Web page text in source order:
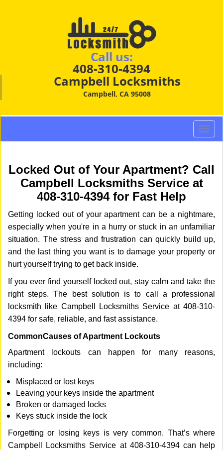
Call us:
408-310-4394
Campbell Locksmiths
Campbell, CA 95008
T
o
l
v
i
g
a
o
n
Locked Out of Your Apartment? Call
Campbell Locksmiths Service at
408-310-4394 for Fast Help
Getting locked out of your apartment can be a nightmare,
especially when you're in a hurry or stuck in an unfamiliar
situation. The stress and frustration can quickly build up,
and the last thing you want is to damage your property or
hurt yourself trying to get back inside.
If you ever find yourself locked out, stay calm and take the
right steps. The best solution is to call a professional
locksmith like Campbell Locksmiths Service at 408-310-
4394 for safe, reliable, and fast assistance.
CommonCauses of Apartment Lockouts
Apartment lockouts can happen for many reasons,
including:
Misplaced or lost keys
Leaving your keys inside the apartment
Broken or damaged locks
Keys stuck inside the lock
Forgetting or losing keys is very common. That’s where
Campbell Locksmiths Service at 408-310-4394 can help